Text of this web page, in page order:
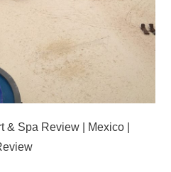
& Spa Review | Mexico |